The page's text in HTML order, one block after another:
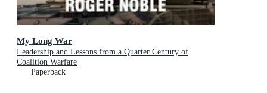
My Long War
Leadership and Lessons from a Quarter Century of
Coalition Warfare
Paperback